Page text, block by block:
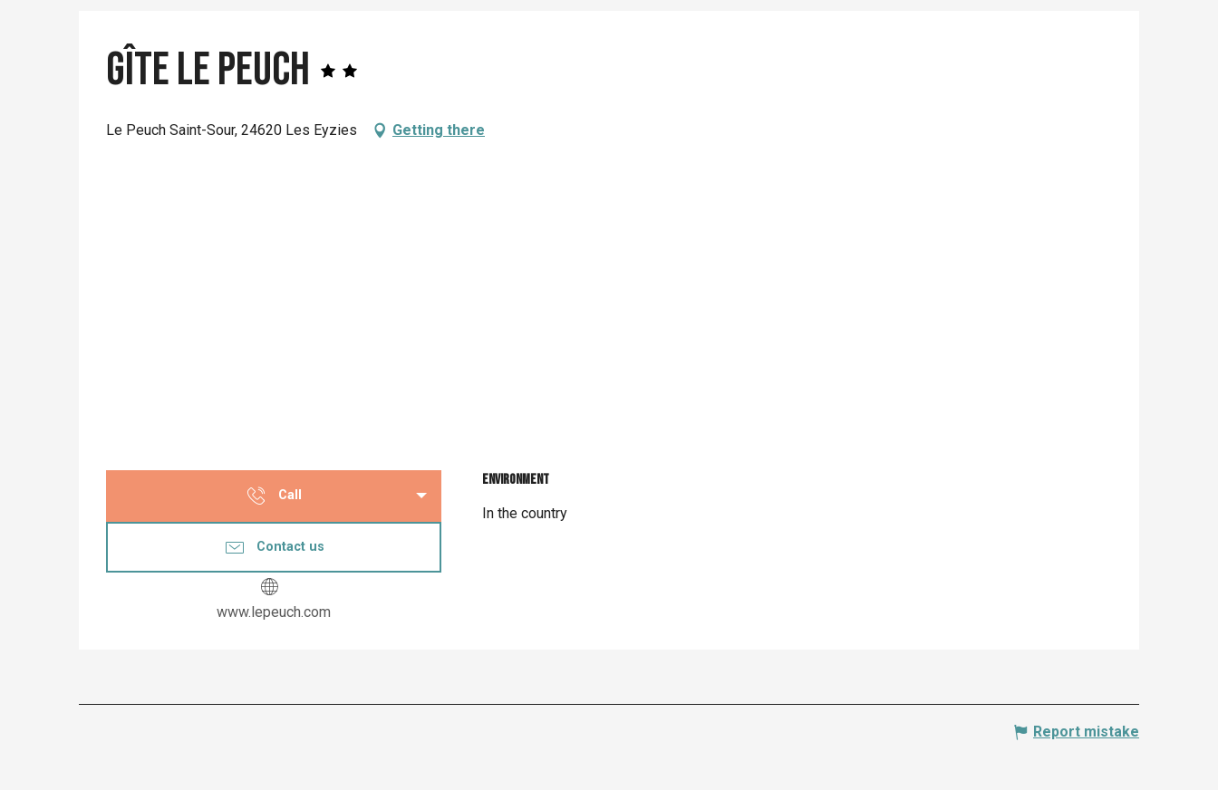
Gîte le Peuch
Le Peuch Saint-Sour, 24620 Les Eyzies Getting there
Call
Contact us
www.lepeuch.com
Environment
Environment
In the country
Report mistake